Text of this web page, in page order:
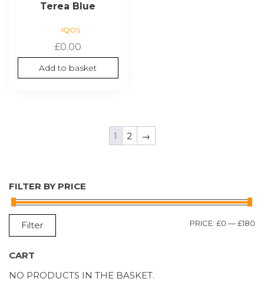
Terea Blue
IQOS
£0.00
Add to basket
1 2 →
FILTER BY PRICE
Filter PRICE: £0 —£180
CART
NO PRODUCTS IN THE BASKET.